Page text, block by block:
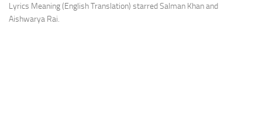
Lyrics Meaning (English Translation) starred Salman Khan and
Aishwarya Rai.